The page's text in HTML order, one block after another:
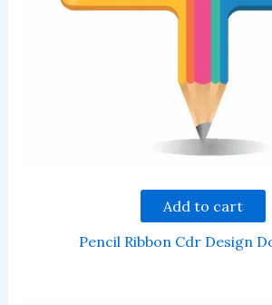
Add to cart
Pencil Ribbon Cdr Design